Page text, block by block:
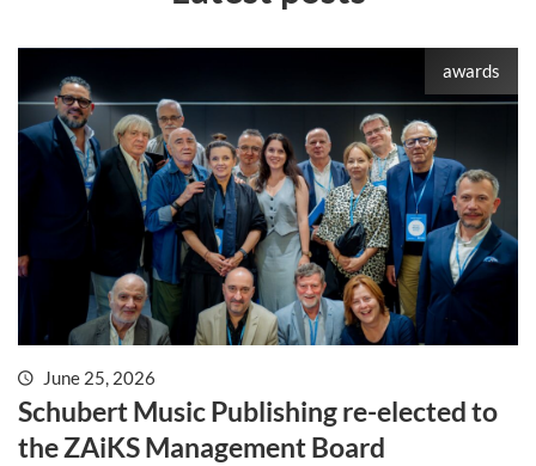
awards
June 25, 2026
Schubert Music Publishing re-elected to
the ZAiKS Management Board